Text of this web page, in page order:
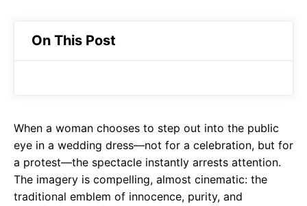
c
o
o
k
a
A
p
e
a
m
On This Post
When a woman chooses to step out into the public
eye in a wedding dress—not for a celebration, but for
a protest—the spectacle instantly arrests attention.
The imagery is compelling, almost cinematic: the
traditional emblem of innocence, purity, and